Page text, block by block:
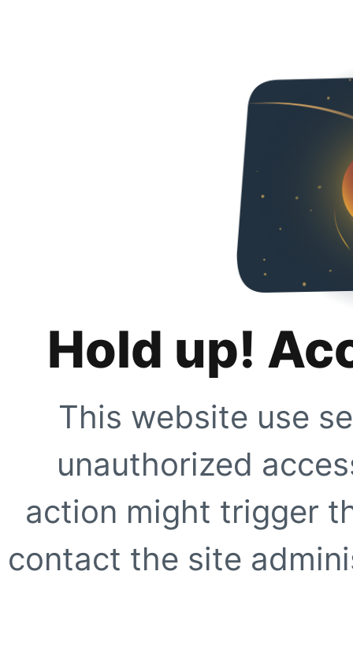
Hold up!
This website use
unauthorized
action might trigger
contact the site